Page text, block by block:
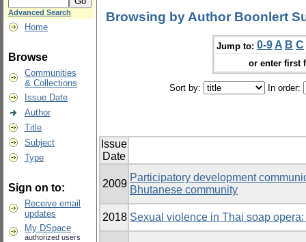
Advanced Search
Home
Browse
Communities
& Collections
Issue Date
Author
Title
Subject
Type
Sign on to:
Receive email
updates
My DSpace
authorized users
Browsing by Author Boonlert
Jump to: 0-9 A B C
or enter first
Sort by: In order:
Issue
Date
2009
Participatory development
Bhutanese community
2018 Sexual violence in Thai soap